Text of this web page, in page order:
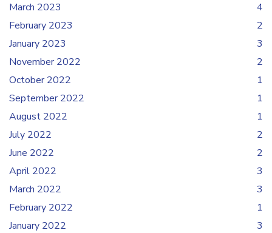
March 2023
4
February 2023
2
January 2023
3
November 2022
2
October 2022
1
September 2022
1
August 2022
1
July 2022
2
June 2022
2
April 2022
3
March 2022
3
February 2022
1
January 2022
3